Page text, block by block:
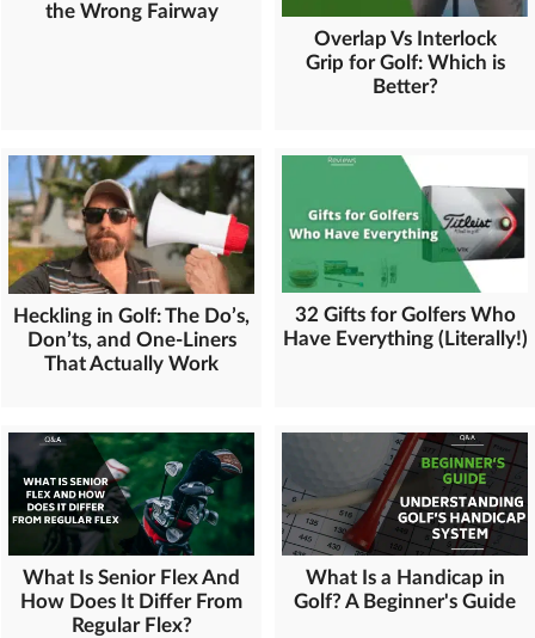
the Wrong Fairway
Overlap Vs Interlock
Grip for Golf: Which is
Better?
Heckling in Golf: The Do’s,
Don’ts, and One-Liners
That Actually Work
32 Gifts for Golfers Who
Have Everything (Literally!)
What Is Senior Flex And
How Does It Differ From
Regular Flex?
What Is a Handicap in
Golf? A Beginner's Guide